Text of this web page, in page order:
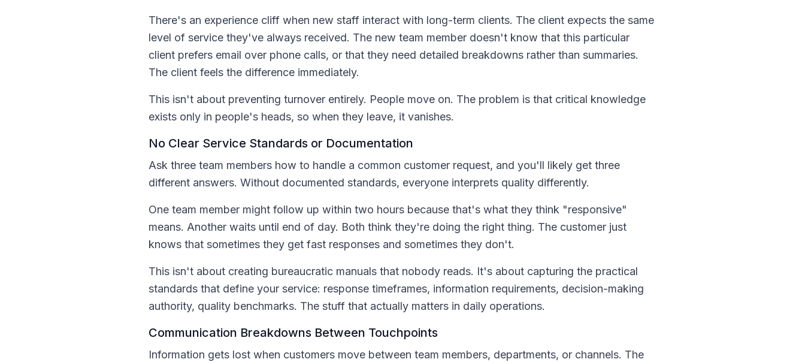
There's an experience cliff when new staff interact with long-term clients. The client expects the same
level of service they've always received. The new team member doesn't know that this particular
client prefers email over phone calls, or that they need detailed breakdowns rather than summaries.
The client feels the difference immediately.
This isn't about preventing turnover entirely. People move on. The problem is that critical knowledge
exists only in people's heads, so when they leave, it vanishes.
No Clear Service Standards or Documentation
Ask three team members how to handle a common customer request, and you'll likely get three
different answers. Without documented standards, everyone interprets quality differently.
One team member might follow up within two hours because that's what they think "responsive"
means. Another waits until end of day. Both think they're doing the right thing. The customer just
knows that sometimes they get fast responses and sometimes they don't.
This isn't about creating bureaucratic manuals that nobody reads. It's about capturing the practical
standards that define your service: response timeframes, information requirements, decision-making
authority, quality benchmarks. The stuff that actually matters in daily operations.
Communication Breakdowns Between Touchpoints
Information gets lost when customers move between team members, departments, or channels. The